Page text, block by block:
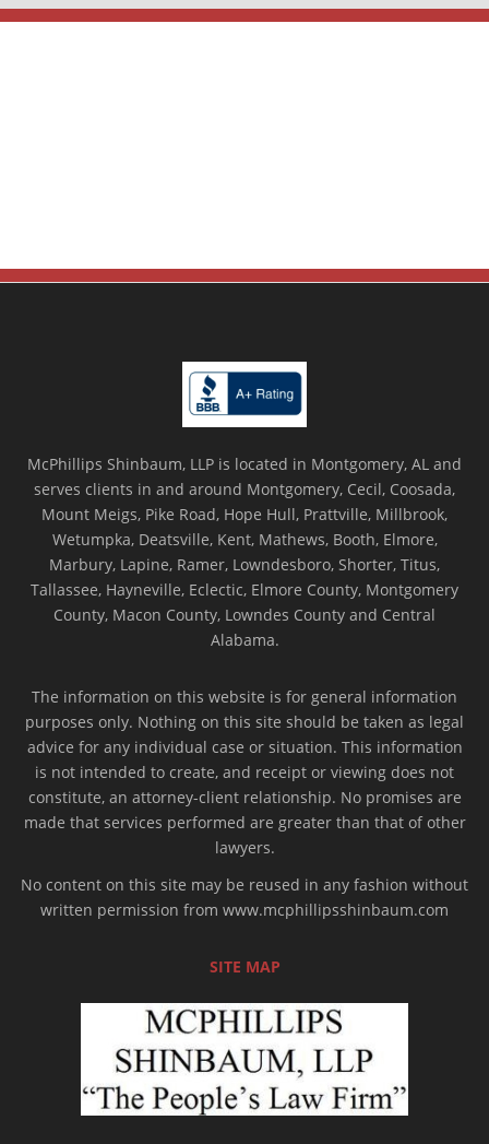
McPhillips Shinbaum, LLP is located in Montgomery, AL and
serves clients in and around Montgomery, Cecil, Coosada,
Mount Meigs, Pike Road, Hope Hull, Prattville, Millbrook,
Wetumpka, Deatsville, Kent, Mathews, Booth, Elmore,
Marbury, Lapine, Ramer, Lowndesboro, Shorter, Titus,
Tallassee, Hayneville, Eclectic, Elmore County, Montgomery
County, Macon County, Lowndes County and Central
Alabama.
The information on this website is for general information
purposes only. Nothing on this site should be taken as legal
advice for any individual case or situation. This information
is not intended to create, and receipt or viewing does not
constitute, an attorney-client relationship. No promises are
made that services performed are greater than that of other
lawyers.
No content on this site may be reused in any fashion without
written permission from www.mcphillipsshinbaum.com
SITE MAP